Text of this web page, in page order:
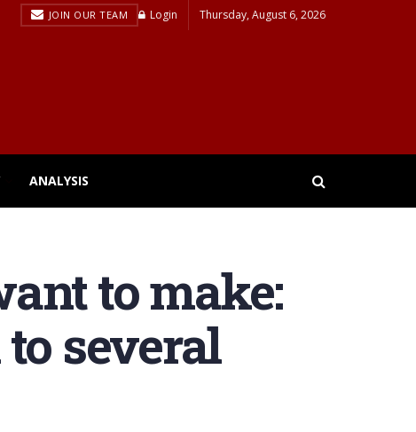
JOIN OUR TEAM Login Thursday, August 6, 2026
ANALYSIS
to make:
several